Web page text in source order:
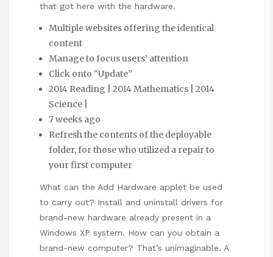
that got here with the hardware.
Multiple websites offering the identical
content
Manage to focus users’ attention
Click onto “Update”
2014 Reading | 2014 Mathematics | 2014
Science |
7 weeks ago
Refresh the contents of the deployable
folder, for those who utilized a repair to
your first computer
What can the Add Hardware applet be used
to carry out? Install and uninstall drivers for
brand-new hardware already present in a
Windows XP system. How can you obtain a
brand-new computer? That’s unimaginable. A